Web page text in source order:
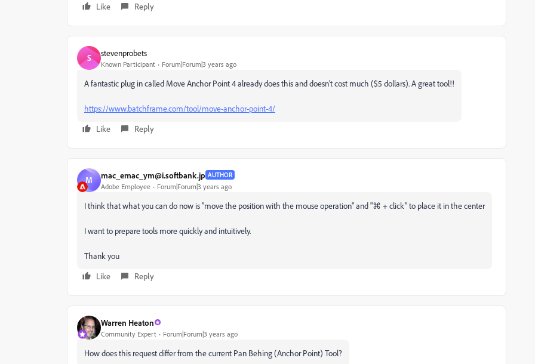
Like
Reply
S stevenprobets
Known Participant Forum|Forum|3 years ago
A fantastic plug in called Move Anchor Point 4 already does this and doesn't cost much ($5 dollars). A great tool!!
https://www.batchframe.com/tool/move-anchor-point-4/
Like
Reply
M mac_emac_ym@i.softbank.jp AUTHOR
Adobe Employee Forum|Forum|3 years ago
I think that what you can do now is "move the position with the mouse operation" and "⌘ + click" to place it in the center
I want to prepare tools more quickly and intuitively.
Thank you
Like
Reply
Warren Heaton
Community Expert Forum|Forum|3 years ago
How does this request differ from the current Pan Behing (Anchor Point) Tool?